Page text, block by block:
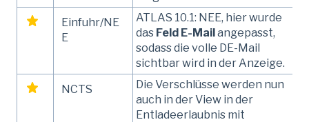
Einfuhr/NE
E
ATLAS 10.1: NEE, hier wurde
das Feld E-Mailangepasst,
sodass die volle DE-Mail
sichtbar wird in der Anzeige.
NCTS
Die Verschlüsse werden nun
auch in der View in der
Entladeerlaubnis mit